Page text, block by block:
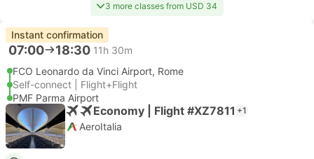
3 more classes from USD 34
Instant confirmation
07:00 18:30 11h 30m
FCO Leonardo da Vinci Airport, Rome
Self-connect | Flight+Flight
PMF Parma Airport
Economy | Flight #XZ7811 +1
AeroItalia